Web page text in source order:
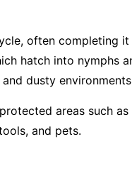
often completing
hatch into nymphs
dusty
areas such
and pets.